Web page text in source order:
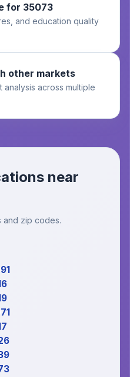
for 35073
and education quality
other markets
across multiple
near
and zip codes.